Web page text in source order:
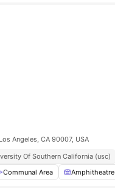
Angeles, CA 90007, USA
Of Southern California (usc)
Communal Area Amphitheatre